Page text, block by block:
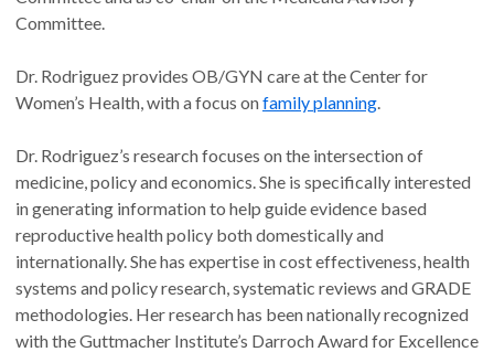
Committee.
Dr. Rodriguez provides OB/GYN care at the Center for
Women’s Health, with a focus onfamily planning.
Dr. Rodriguez’s research focuses on the intersection of
medicine, policy and economics. She is specifically interested
in generating information to help guide evidence based
reproductive health policy both domestically and
internationally. She has expertise in cost effectiveness, health
systems and policy research, systematic reviews and GRADE
methodologies. Her research has been nationally recognized
with the Guttmacher Institute’s Darroch Award for Excellence